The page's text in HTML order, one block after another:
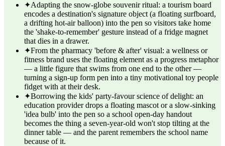
✦Adapting the snow-globe souvenir ritual: a tourism board
encodes a destination's signature object (a floating surfboard,
a drifting hot-air balloon) into the pen so visitors take home
the 'shake-to-remember' gesture instead of a fridge magnet
that dies in a drawer.
✦From the pharmacy 'before & after' visual: a wellness or
fitness brand uses the floating element as a progress metaphor
— a little figure that swims from one end to the other —
turning a sign-up form pen into a tiny motivational toy people
fidget with at their desk.
✦Borrowing the kids' party-favour science of delight: an
education provider drops a floating mascot or a slow-sinking
'idea bulb' into the pen so a school open-day handout
becomes the thing a seven-year-old won't stop tilting at the
dinner table — and the parent remembers the school name
because of it.